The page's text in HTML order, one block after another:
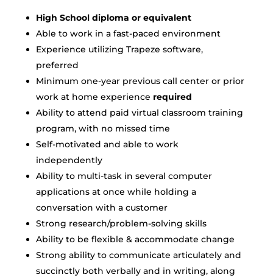
High School diploma or equivalent
Able to work in a fast-paced environment
Experience utilizing Trapeze software,
preferred
Minimum one-year previous call center or prior
work at home experience required
Ability to attend paid virtual classroom training
program, with no missed time
Self-motivated and able to work
independently
Ability to multi-task in several computer
applications at once while holding a
conversation with a customer
Strong research/problem-solving skills
Ability to be flexible & accommodate change
Strong ability to communicate articulately and
succinctly both verbally and in writing, along